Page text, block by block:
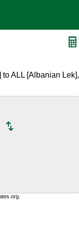
ALL [Albanian Lek],